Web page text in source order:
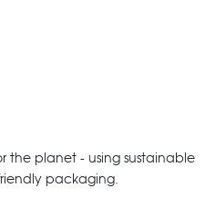
the planet - using sustainable
packaging.